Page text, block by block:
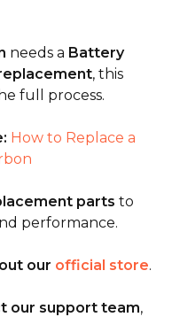
needs a Battery
, this
full process.
How to Replace a
parts to
performance.
our official store.
our support team,